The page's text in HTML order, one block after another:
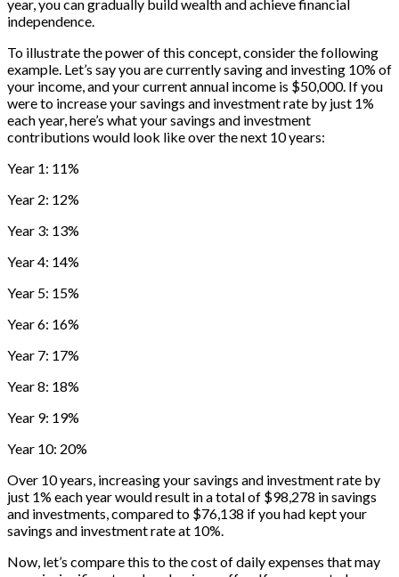
year, you can gradually build wealth and achieve financial
independence.
To illustrate the power of this concept, consider the following
example. Let’s say you are currently saving and investing 10% of
your income, and your current annual income is $50,000. If you
were to increase your savings and investment rate by just 1%
each year, here’s what your savings and investment
contributions would look like over the next 10 years:
Year 1: 11%
Year 2: 12%
Year 3: 13%
Year 4: 14%
Year 5: 15%
Year 6: 16%
Year 7: 17%
Year 8: 18%
Year 9: 19%
Year 10: 20%
Over 10 years, increasing your savings and investment rate by
just 1% each year would result in a total of $98,278 in savings
and investments, compared to $76,138 if you had kept your
savings and investment rate at 10%.
Now, let’s compare this to the cost of daily expenses that may